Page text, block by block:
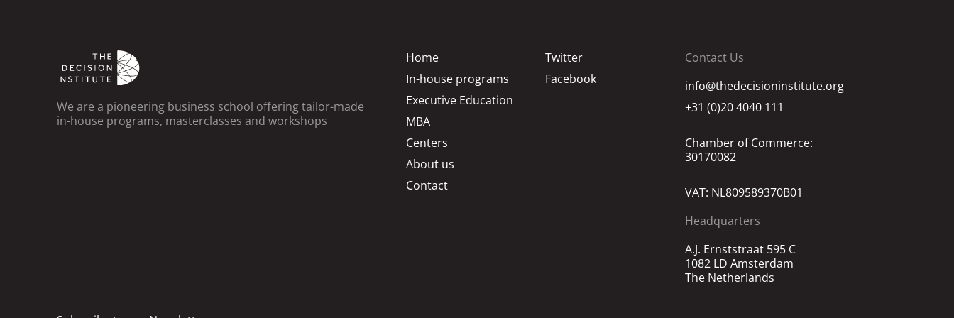
We are a pioneering business school offering tailor-made
in-house programs, masterclasses and workshops
Home
In-house programs
Executive Education
MBA
Centers
About us
Contact
Twitter
Facebook
Contact Us
info@thedecisioninstitute.org
+31 (0)20 4040 111
Chamber of Commerce:
30170082
VAT: NL809589370B01
Headquarters
A.J. Ernststraat 595 C
1082 LD Amsterdam
The Netherlands